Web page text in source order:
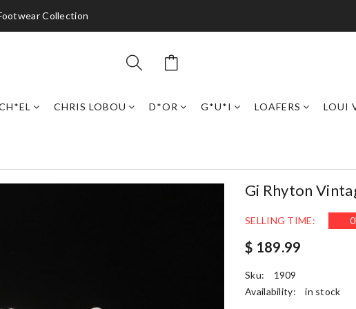
Collection
CHRIS LOBOU D*OR G*U*I LOAFERS LOUI
Gi Rhyton
SELLING TIME: 0
$ 189.99
Sku:
1909
Availability:
in stock